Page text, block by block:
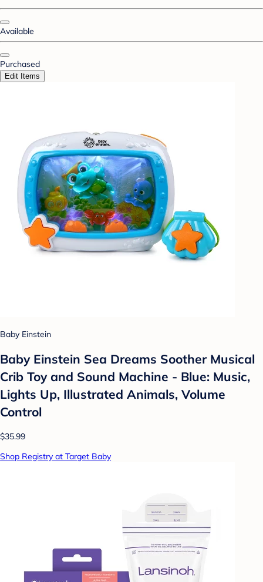
Available
Purchased
Edit Items
Baby Einstein
Baby Einstein Sea Dreams Soother Musical
Crib Toy and Sound Machine - Blue: Music,
Lights Up, Illustrated Animals, Volume
Control
$35.99
Shop Registry at Target Baby